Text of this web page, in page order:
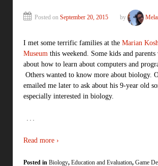
Posted on September 20, 2015 by
I met some terrific families at the Marian
Museum this weekend. Some kids and
about how to learn about computers and
Others wanted to know more about biology.
emailed me later to ask about his 9-year old
especially interested in biology.
…
Read more ›
Posted in Biology, Education and Evaluation, Game